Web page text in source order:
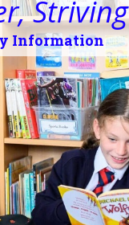
Information